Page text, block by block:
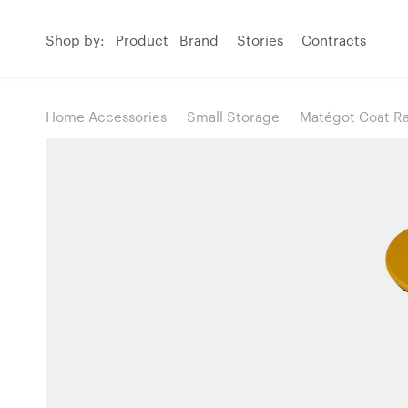
Shop by: Product Brand Stories Contracts
Home Accessories Small Storage Matégot Coat